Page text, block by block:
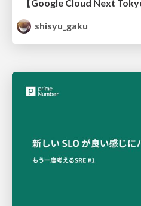
shisyu_gaku